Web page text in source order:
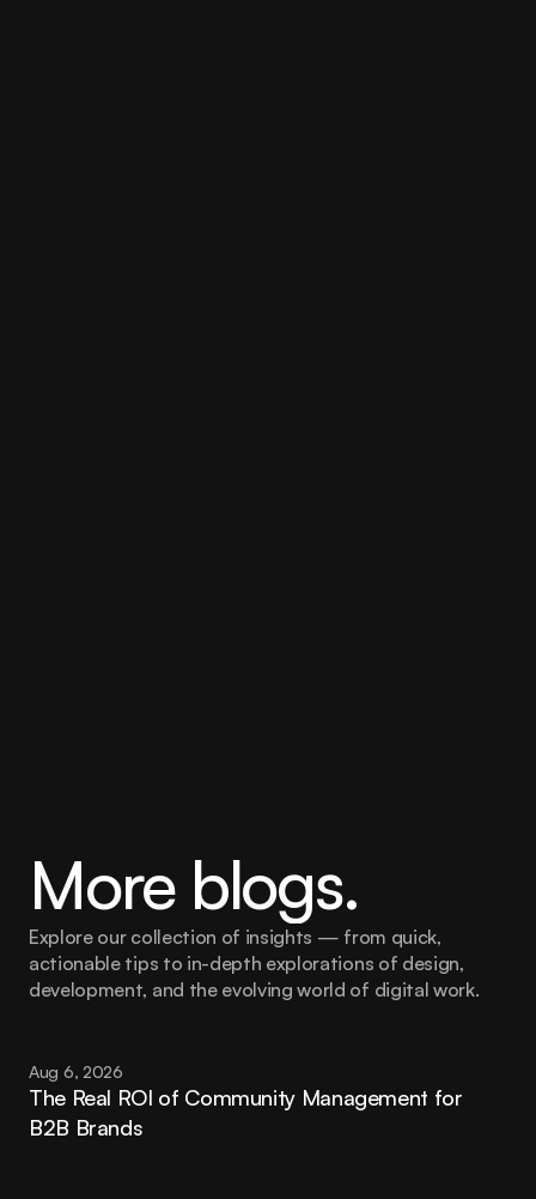
More blogs.
Explore our collection of insights — from quick,
actionable tips to in-depth explorations of design,
development, and the evolving world of digital work.
Aug 6, 2026
The Real ROI of Community Management for
B2B Brands